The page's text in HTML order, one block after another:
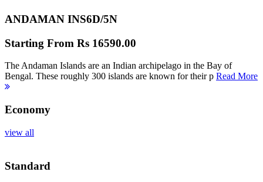
ANDAMAN INS6D/5N
Starting From Rs 16590.00
The Andaman Islands are an Indian archipelago in the Bay of
Bengal. These roughly 300 islands are known for their p Read More
Economy
view all
Standard